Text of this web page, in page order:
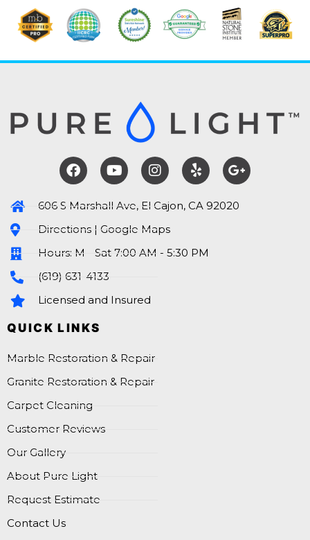
606 S Marshall Ave, El Cajon, CA 92020
Directions | Google Maps
Hours: M - Sat 7:00 AM - 5:30 PM
(619) 631-4133
Licensed and Insured
QUICK LINKS
Marble Restoration & Repair
Granite Restoration & Repair
Carpet Cleaning
Customer Reviews
Our Gallery
About Pure Light
Request Estimate
Contact Us